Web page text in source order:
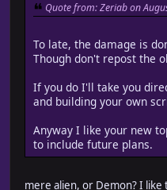
Quote from: Zeriab on
To late, the damage is
Though don't repost the
If you do I'll take you
and building your own
Anyway I like your new
to include future plans.
mere alien, or Demon? I